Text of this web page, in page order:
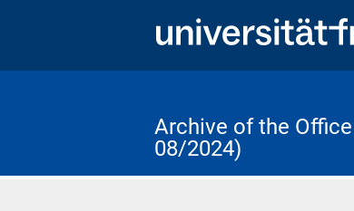
Archive of the
08/2024)